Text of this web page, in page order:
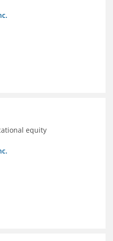
equity